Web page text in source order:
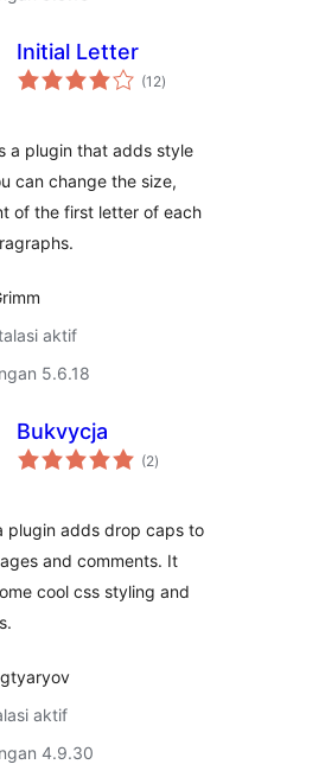
Initial Letter
(12total
rating
)
a plugin that adds style
can change the size,
of the first letter of each
aktif
5.6.18
Bukvycja
(2total
rating
)
plugin adds drop caps to
and comments. It
cool css styling and
aktif
4.9.30